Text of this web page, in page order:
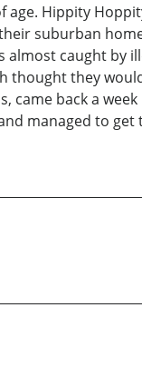
Hippity
suburban
caught by
thought they
came back a
managed to